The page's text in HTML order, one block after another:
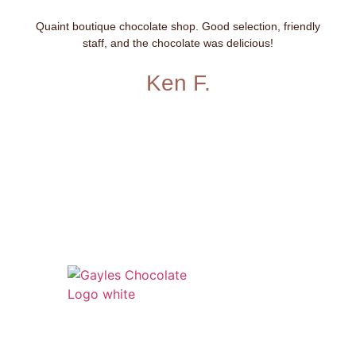
Quaint boutique chocolate shop. Good selection, friendly
staff, and the chocolate was delicious!
Ken F.